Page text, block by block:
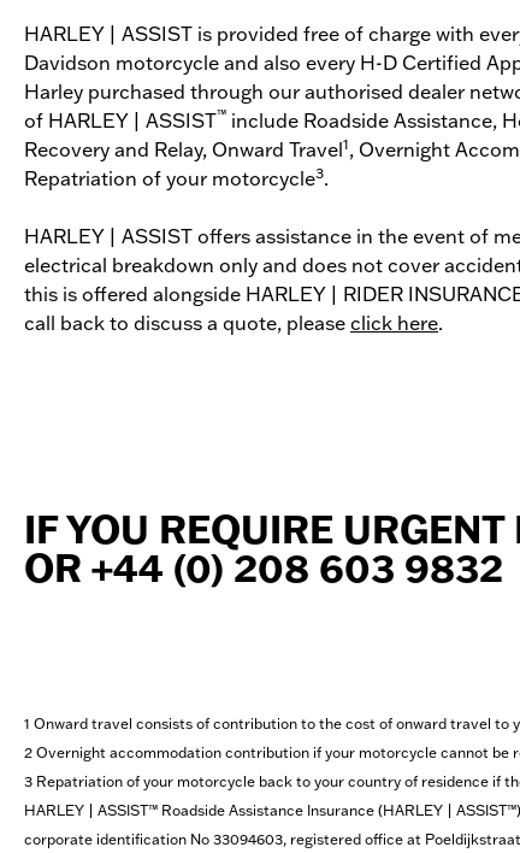
HARLEY | ASSIST is provided free of charge with
Davidson motorcycle and also every H-D Certified
Harley purchased through our authorised dealer
of HARLEY | ASSIST™ include Roadside Assistance,
Recovery and Relay, Onward Travel1, Overnight
Repatriation of your motorcycle3.
HARLEY | ASSIST offers assistance in the event of
electrical breakdown only and does not cover
this is offered alongside HARLEY | RIDER
call back to discuss a quote, please click here.
IF YOU REQUIRE
OR +44 (0) 208 603 9832
1 Onward travel consists of contribution to the cost of onward travel to
2 Overnight accommodation contribution if your motorcycle cannot be
3 Repatriation of your motorcycle back to your country of residence if
HARLEY | ASSIST™ Roadside Assistance Insurance (HARLEY |
corporate identification No 33094603, registered office at